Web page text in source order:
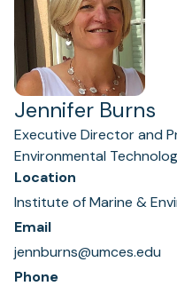
Jennifer Burns
Executive Director and
Environmental
Location
Institute of Marine &
Email
jennburns@umces.edu
Phone